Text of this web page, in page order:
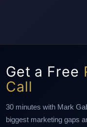
Get a Free
Call
30 minutes with Mark
biggest marketing gaps